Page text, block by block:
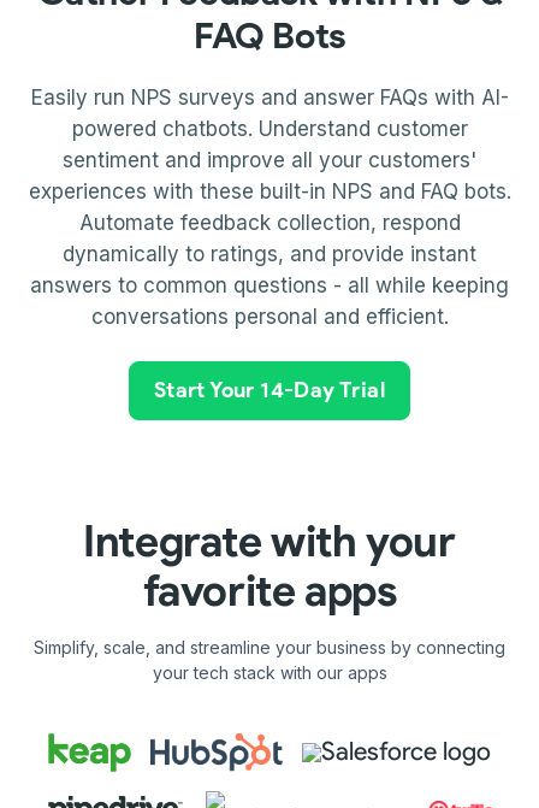
FAQ Bots
Easily run NPS surveys and answer FAQs with AI-
powered chatbots. Understand customer
sentiment and improve all your customers'
experiences with these built-in NPS and FAQ bots.
Automate feedback collection, respond
dynamically to ratings, and provide instant
answers to common questions - all while keeping
conversations personal and efficient.
Start Your 14-Day Trial
Integrate with your
favorite apps
Simplify, scale, and streamline your business by connecting
your tech stack with our apps